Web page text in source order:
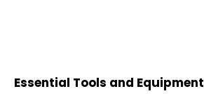
Essential Tools and Equipment